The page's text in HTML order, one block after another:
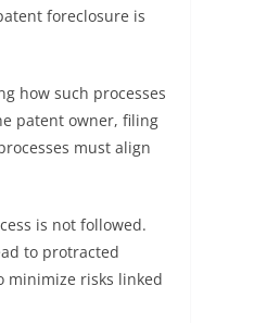
foreclosure is
how such processes
patent owner, filing
must align
is not followed.
to protracted
minimize risks linked